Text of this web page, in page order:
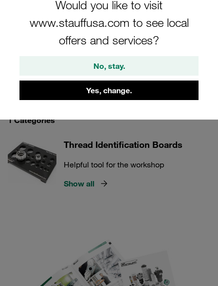
Would you like to visit
www.stauffusa.com to see local
offers and services?
No, stay.
Yes, change.
identifying thread types, our testing and inspection
equipment is indispensable for maintaining high
STAUFF Connect
1 Categories
Thread Identification Boards
Helpful tool for the workshop
Show all